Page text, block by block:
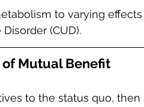
to varying
(CUD).
of Mutual Benefit
to the status quo,